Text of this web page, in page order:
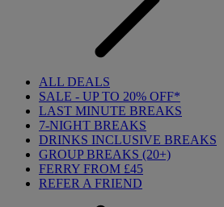
ALL DEALS
SALE - UP TO 20% OFF*
LAST MINUTE BREAKS
7-NIGHT BREAKS
DRINKS INCLUSIVE BREAKS
GROUP BREAKS (20+)
FERRY FROM £45
REFER A FRIEND